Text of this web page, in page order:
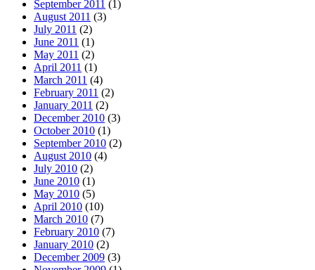
September 2011 (1)
August 2011 (3)
July 2011 (2)
June 2011 (1)
May 2011 (2)
April 2011 (1)
March 2011 (4)
February 2011 (2)
January 2011 (2)
December 2010 (3)
October 2010 (1)
September 2010 (2)
August 2010 (4)
July 2010 (2)
June 2010 (1)
May 2010 (5)
April 2010 (10)
March 2010 (7)
February 2010 (7)
January 2010 (2)
December 2009 (3)